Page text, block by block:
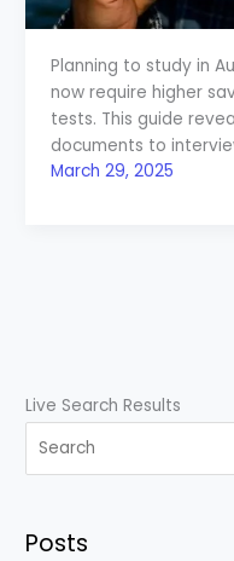
Planning to study in
now require higher
tests. This guide
documents to
March 29, 2025
Live Search Results
Posts